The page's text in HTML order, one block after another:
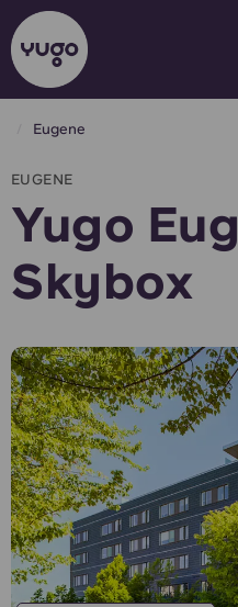
About
Locations
More
Account
Select a country
Select a city
Select a residence
English (US)
Chinese
Català
Italian
Portuguese
Eugene
EUGENE
Yugo
Skybox